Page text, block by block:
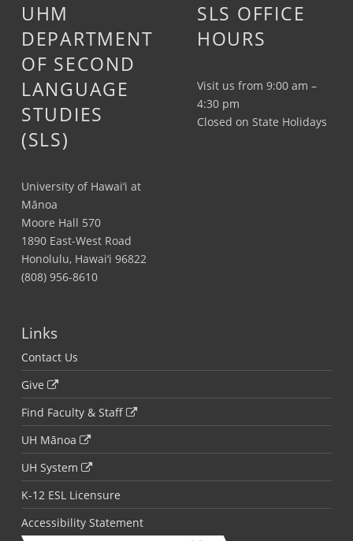
UHM
DEPARTMENT
OF SECOND
LANGUAGE
STUDIES
(SLS)
University of Hawai‘i at
Mānoa
Moore Hall 570
1890 East-West Road
Honolulu, Hawai‘i 96822
(808) 956-8610
SLS OFFICE
HOURS
Visit us from 9:00 am –
4:30 pm
Closed on State Holidays
Links
Contact Us
Give
Find Faculty & Staff
UH Mānoa
UH System
K-12 ESL Licensure
Accessibility Statement